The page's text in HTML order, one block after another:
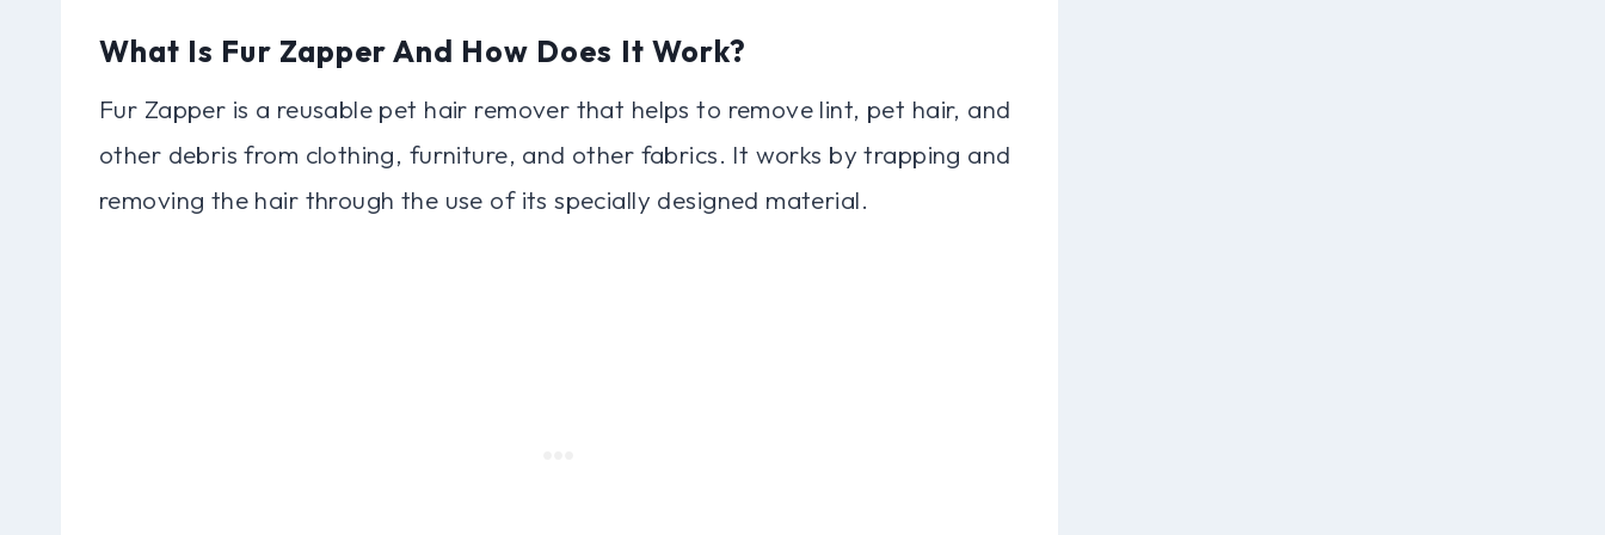
What Is Fur Zapper And How Does It Work?
Fur Zapper is a reusable pet hair remover that helps to remove lint, pet hair, and
other debris from clothing, furniture, and other fabrics. It works by trapping and
removing the hair through the use of its specially designed material.